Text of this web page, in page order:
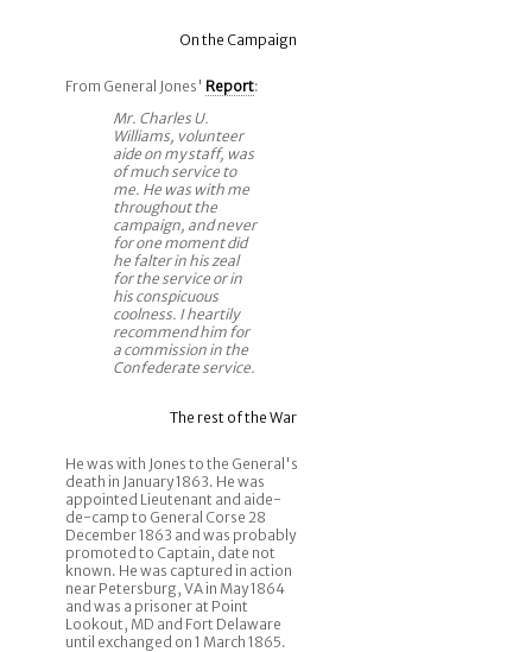
On the Campaign
From General Jones' Report:
Mr. Charles U.
Williams, volunteer
aide on my staff, was
of much service to
me. He was with me
throughout the
campaign, and never
for one moment did
he falter in his zeal
for the service or in
his conspicuous
coolness. I heartily
recommend him for
a commission in the
Confederate service.
The rest of the War
He was with Jones to the General's
death in January 1863. He was
appointed Lieutenant and aide-
de-camp to General Corse 28
December 1863 and was probably
promoted to Captain, date not
known. He was captured in action
near Petersburg, VA in May 1864
and was a prisoner at Point
Lookout, MD and Fort Delaware
until exchanged on 1 March 1865.